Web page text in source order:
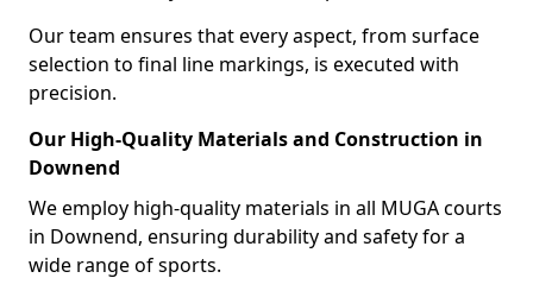
Our team ensures that every aspect, from surface
selection to final line markings, is executed with
precision.
Our High-Quality Materials and Construction in
Downend
We employ high-quality materials in all MUGA courts
in Downend, ensuring durability and safety for a
wide range of sports.